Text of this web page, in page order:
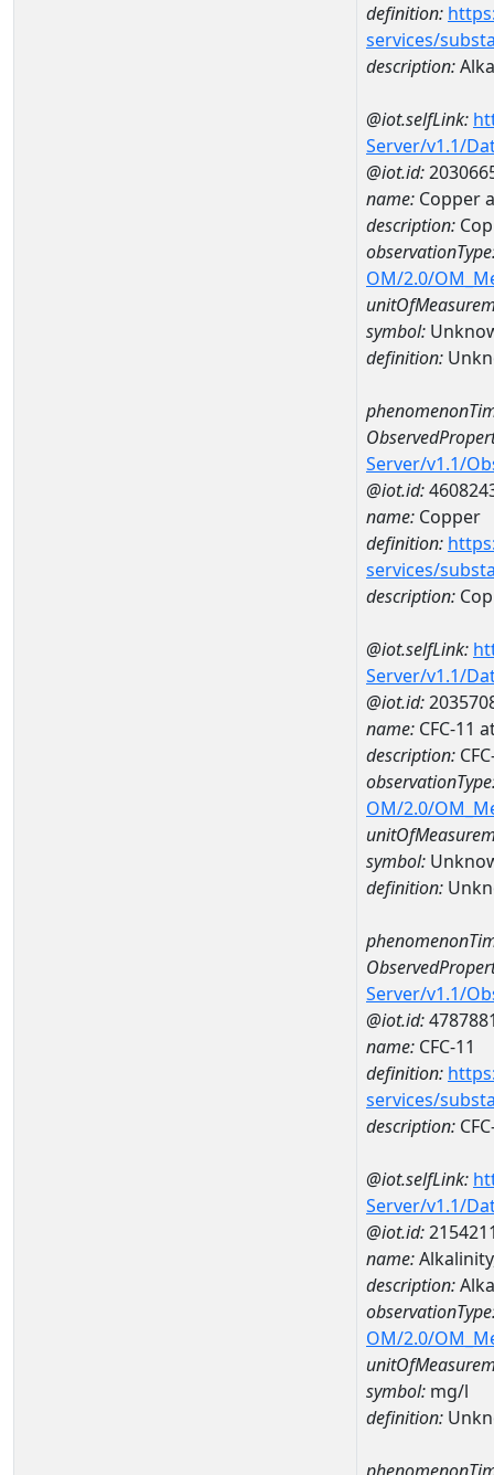
definition:
services/
description:
@iot.selfLink:
Server/v1.1/
@iot.id:
name: Copper
description:
OM/2.0/
symbol:
definition:
Server/v1.1/
@iot.id:
name: Copper
definition:
services/
description:
@iot.selfLink:
Server/v1.1/
@iot.id:
name: CFC-11
description:
OM/2.0/
symbol:
definition:
Server/v1.1/
@iot.id:
name: CFC-11
definition:
services/
description:
@iot.selfLink:
Server/v1.1/
@iot.id:
name:
description:
OM/2.0/
symbol: mg/l
definition: